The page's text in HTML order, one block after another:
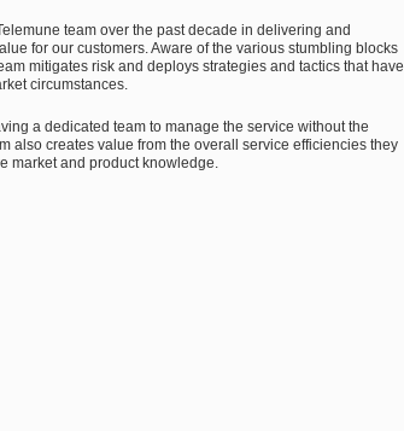
team over the past decade in delivering and
for our customers. Aware of the various stumbling blocks
mitigates risk and deploys strategies and tactics that have
circumstances.
a dedicated team to manage the service without the
also creates value from the overall service efficiencies they
market and product knowledge.